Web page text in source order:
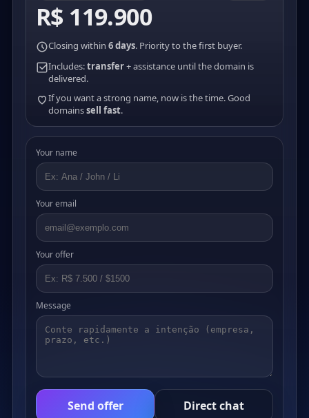
R$ 119.900
Closing within 6 days. Priority to the first buyer.
Includes:transfer+ assistance until the domain is
delivered.
If you want a strong name, now is the time. Good
domainssell fast.
Your name
Your email
Your offer
Message
Send offer Direct chat